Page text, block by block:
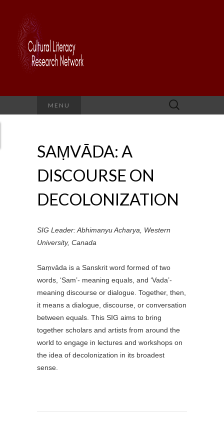
MENU
Search
for:
SAṂVĀDA: A
DISCOURSE ON
DECOLONIZATION
SIG Leader: Abhimanyu Acharya, Western
University, Canada
Saṃvāda is a Sanskrit word formed of two
words, ‘Sam’- meaning equals, and ‘Vada’-
meaning discourse or dialogue. Together, then,
it means a dialogue, discourse, or conversation
between equals. This SIG aims to bring
together scholars and artists from around the
world to engage in lectures and workshops on
the idea of decolonization in its broadest
sense.